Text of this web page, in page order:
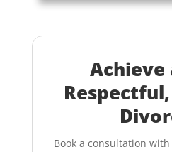
Achieve
Book a consultation